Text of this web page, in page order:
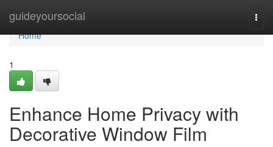
guideyoursocial
Home
Home
1
Enhance Home Privacy with
Decorative Window Film